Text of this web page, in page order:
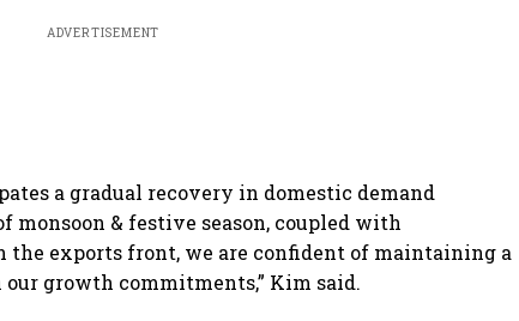
ADVERTISEMENT
a gradual recovery in domestic demand
monsoon & festive season, coupled with
the exports front, we are confident of maintaining a
growth commitments,” Kim said.